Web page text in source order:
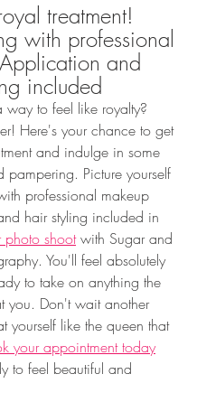
treatment!
with professional
and
included
way to feel like royalty?
Here's your chance to get
and indulge in some
pampering. Picture yourself
professional makeup
hair styling included in
photo shoot with Sugar and
You'll feel absolutely
to take on anything the
you. Don't wait another
yourself like the queen that
your appointment today
to feel beautiful and